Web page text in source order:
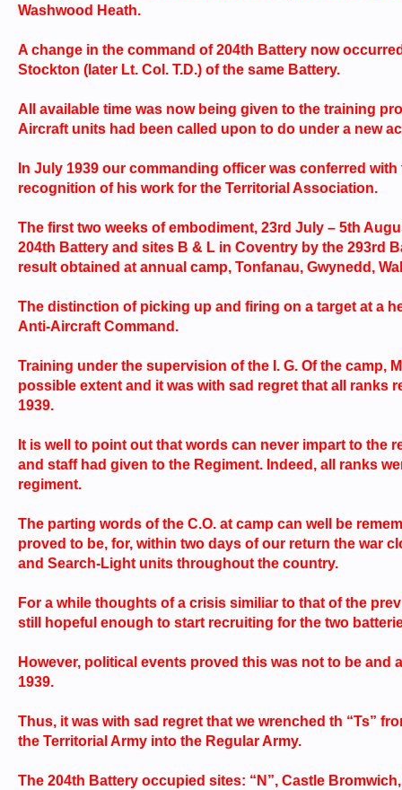
Washwood Heath.
A change in the command of 204th Battery now
Stockton (later Lt. Col. T.D.) of the same Battery.
All available time was now being given to the training
Aircraft units had been called upon to do under a new
In July 1939 our commanding officer was conferred
recognition of his work for the Territorial Association.
The first two weeks of embodiment, 23rd July – 5th
204th Battery and sites B & L in Coventry by the 293rd
result obtained at annual camp, Tonfanau, Gwynedd,
The distinction of picking up and firing on a target at a
Anti-Aircraft Command.
Training under the supervision of the I. G. Of the camp,
possible extent and it was with sad regret that all ranks
1939.
It is well to point out that words can never impart to the
and staff had given to the Regiment. Indeed, all ranks
regiment.
The parting words of the C.O. at camp can well be
proved to be, for, within two days of our return the war
and Search-Light units throughout the country.
For a while thoughts of a crisis similiar to that of the
still hopeful enough to start recruiting for the two
However, political events proved this was not to be and
1939.
Thus, it was with sad regret that we wrenched th “Ts”
the Territorial Army into the Regular Army.
The 204th Battery occupied sites: “N”, Castle